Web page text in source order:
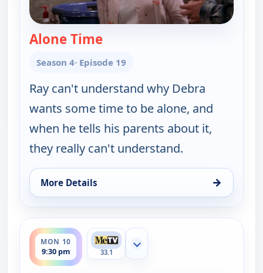
Alone Time— Everybody Loves Raymond
Season 4· Episode 19
Ray can't understand why Debra
wants some time to be alone, and
when he tells his parents about it,
they really can't understand.
More Details →
for Everybody Loves Raymond, Mon 10, 9:00 pm
MON 10
9:30 pm
ends 10:00 pm
33.1
Show more channels